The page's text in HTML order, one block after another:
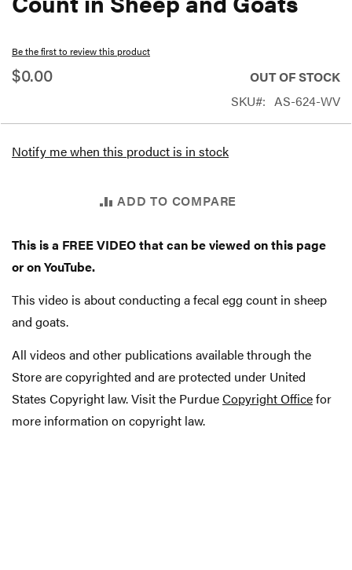
Be the first to review this product
$0.00
OUT OF STOCK
SKU
AS-624-WV
Notify me when this product is in stock
ADD TO COMPARE
This is a FREE VIDEO that can be viewed on this page
or on YouTube.
This video is about conducting a fecal egg count in sheep
and goats.
All videos and other publications available through the
Store are copyrighted and are protected under United
States Copyright law. Visit the PurdueCopyright Officefor
more information on copyright law.
beginning
the
images